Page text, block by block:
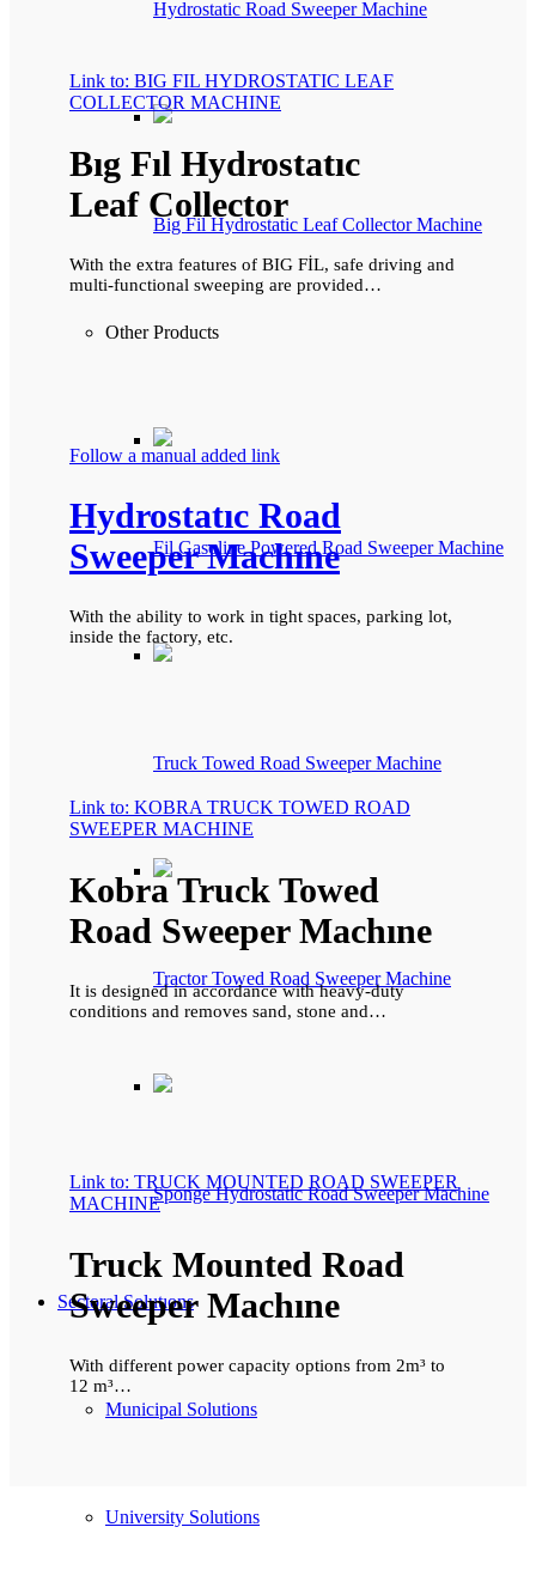
Hydrostatic Road Sweeper Machine
Big Fil Hydrostatic Leaf Collector Machine
Other Products
Fil Gasoline Powered Road Sweeper Machine
Truck Towed Road Sweeper Machine
Tractor Towed Road Sweeper Machine
Sponge Hydrostatic Road Sweeper Machine
Sectoral Solutıons
Municipal Solutions
University Solutions
Link to: BIG FIL HYDROSTATIC LEAF
COLLECTOR MACHINE
Bıg Fıl Hydrostatıc
Leaf Collector
With the extra features of BIG FİL, safe driving and
multi-functional sweeping are provided…
Follow a manual added link
Hydrostatıc Road
Sweeper Machıne
With the ability to work in tight spaces, parking lot,
inside the factory, etc.
Link to: KOBRA TRUCK TOWED ROAD
SWEEPER MACHINE
Kobra Truck Towed
Road Sweeper Machıne
It is designed in accordance with heavy-duty
conditions and removes sand, stone and…
Link to: TRUCK MOUNTED ROAD SWEEPER
MACHINE
Truck Mounted Road
Sweeper Machıne
With different power capacity options from 2m³ to
12 m³…